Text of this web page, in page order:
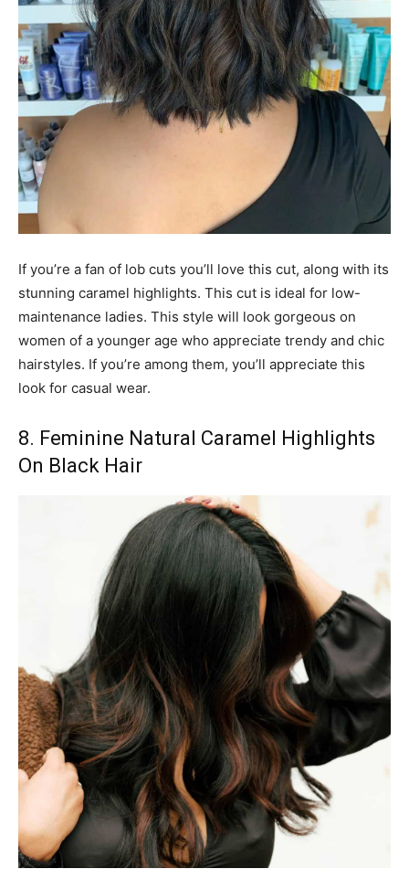
If you’re a fan of lob cuts you’ll love this cut, along with its
stunning caramel highlights. This cut is ideal for low-
maintenance ladies. This style will look gorgeous on
women of a younger age who appreciate trendy and chic
hairstyles. If you’re among them, you’ll appreciate this
look for casual wear.
8. Feminine Natural Caramel Highlights
On Black Hair